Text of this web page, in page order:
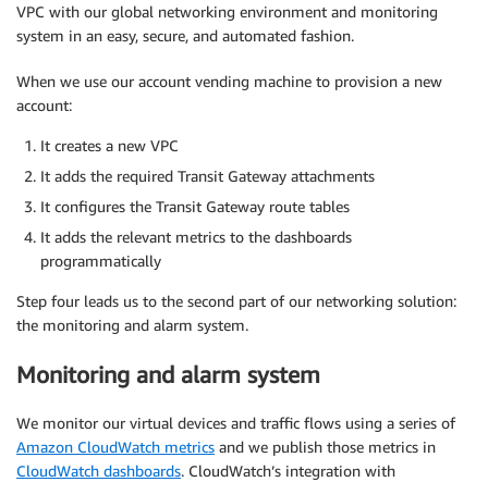
VPC with our global networking environment and monitoring
system in an easy, secure, and automated fashion.
When we use our account vending machine to provision a new
account:
It creates a new VPC
It adds the required Transit Gateway attachments
It configures the Transit Gateway route tables
It adds the relevant metrics to the dashboards
programmatically
Step four leads us to the second part of our networking solution:
the monitoring and alarm system.
Monitoring and alarm system
We monitor our virtual devices and traffic flows using a series of
Amazon CloudWatch metrics and we publish those metrics in
CloudWatch dashboards. CloudWatch’s integration with